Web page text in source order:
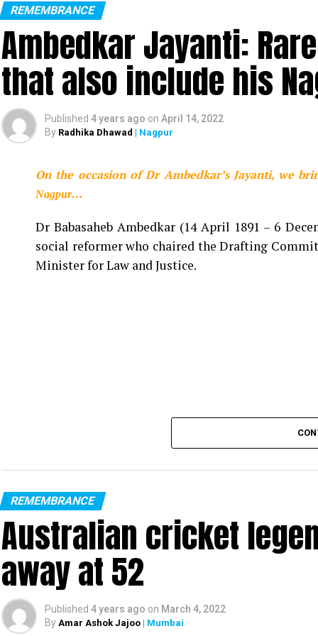
KK passed away at the age of 53 in Kolkata
Renowned playback singer Krishnakumar
Kolkata. The singer performed at Nazul
his performance and collapsed. He was rushed
pm, where he was declared brought dead by the
Saddened by the
reflected a wide range
with people of all age
him through his songs.
REMEMBRANCE
Ambedkar Jayanti:
that also include his
Published 4 years ago on April 14, 2022
By Radhika Dhawad | Nagpur
On the occasion of Dr Ambedkar’s Jayanti, we
Nagpur…
Dr Babasaheb Ambedkar (14 April 1891 – 6
social reformer who chaired the Drafting
Minister for Law and Justice.
REMEMBRANCE
Australian cricket
away at 52
Published 4 years ago on March 4, 2022
By Amar Ashok Jajoo | Mumbai